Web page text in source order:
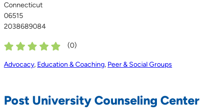
Connecticut
06515
2038689084
(0)
Advocacy, Education & Coaching, Peer & Social Groups
Post University Counseling Center